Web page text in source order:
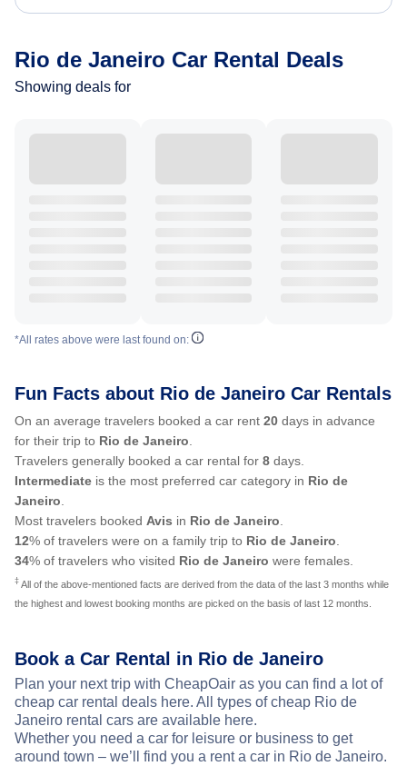
Rio de Janeiro Car Rental Deals
Showing deals for
*All rates above were last found on:
Fun Facts about Rio de Janeiro Car Rentals
On an average travelers booked a car rent 20 days in advance
for their trip to Rio de Janeiro
Travelers generally booked a car rental for 8 days.
Intermediate is the most preferred car category in Rio de
Janeiro
Most travelers booked Avis in Rio de Janeiro
12% of travelers were on a family trip to Rio de Janeiro
34% of travelers who visited Rio de Janeiro were females.
‡ All of the above-mentioned facts are derived from the data of the last 3 months while
the highest and lowest booking months are picked on the basis of last 12 months.
Book a Car Rental in Rio de Janeiro
Plan your next trip with CheapOair as you can find a lot of
cheap car rental deals here. All types of cheap Rio de
Janeiro rental cars are available here.
Whether you need a car for leisure or business to get
around town – we’ll find you a rent a car in Rio de Janeiro.